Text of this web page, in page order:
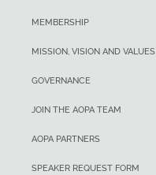
MEMBERSHIP
MISSION, VISION AND VALUES
GOVERNANCE
JOIN THE AOPA TEAM
AOPA PARTNERS
SPEAKER REQUEST FORM